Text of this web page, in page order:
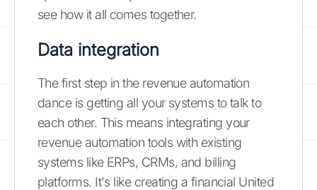
see how it all comes together.
Data integration
The first step in the revenue automation
dance is getting all your systems to talk to
each other. This means integrating your
revenue automation tools with existing
systems like ERPs, CRMs, and billing
platforms. It's like creating a financial United